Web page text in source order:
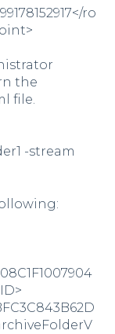
ro
the
file.
-stream